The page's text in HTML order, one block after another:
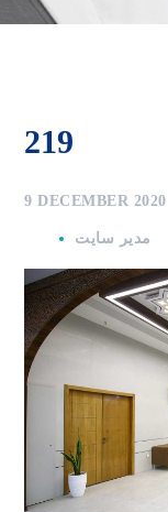
219
9 DECEMBER 2020
مدیر سایت